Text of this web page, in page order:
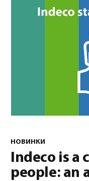
Русский (Русский)
НОВИНКИ
Indeco is a
people: an